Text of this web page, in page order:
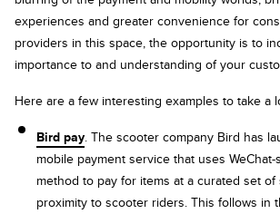
experiences and greater convenience for
providers in this space, the opportunity is to
importance to and understanding of your
Here are a few interesting examples to take a
Bird pay. The scooter company Bird has
mobile payment service that uses
method to pay for items at a curated set
proximity to scooter riders. This follows in